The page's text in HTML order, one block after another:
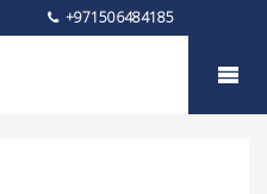
+971506484185